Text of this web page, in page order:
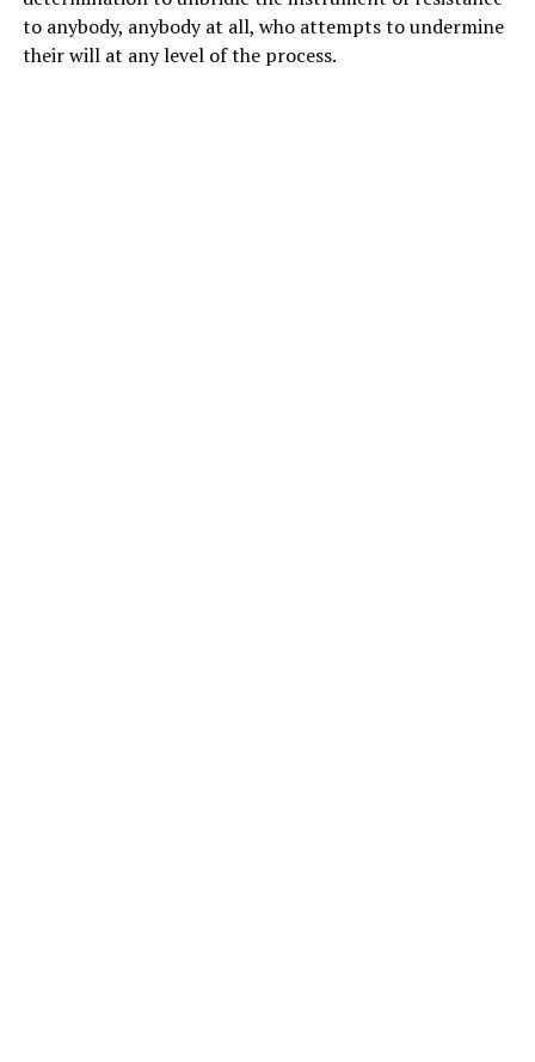
to anybody, anybody at all, who attempts to undermine
their will at any level of the process.